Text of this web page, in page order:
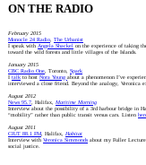
ON THE RADIO
February 2015
Monocle 24 Radio ,The Urbanist
I speak with Angela Shackel on the experience of taking
toward the wild forests and little villages of the Islands.
January 2015
CBC Radio One , Toronto,Spark
Italk to hostNora Youngabout a phenomenon I’ve
interviewed a close friend. Beyond the analogy, Veronica
August 2012
News 95.7 , Halifax,Maritime Morning
Interview about the possibility of a 3rd harbour bridge in
“mobility” rather than public transit versus cars. Listen
August 2011
CIUT 88.1 FM , Halifax,Habitat
Interview withVeronica Simmonds about my Fuller
social justice.